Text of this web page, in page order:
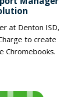
at Denton ISD,
to create
Chromebooks.